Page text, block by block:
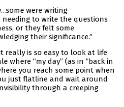
were writing
to write the questions
or they felt some
their significance.”
really is so easy to look at life
where “my day” (as in “back in
you reach some point when
just flatline and wait around
through a creeping